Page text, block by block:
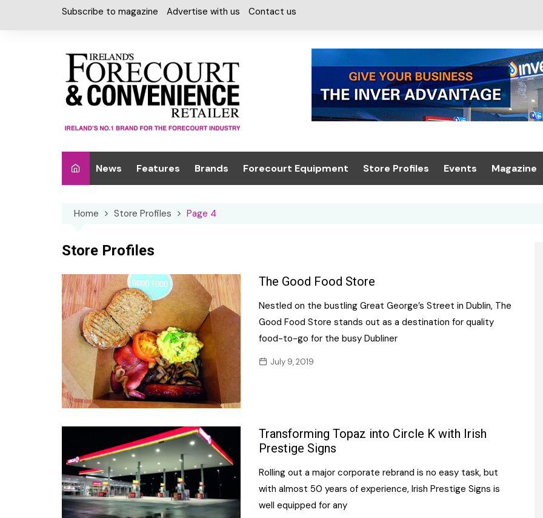
Subscribe to magazine Advertise with us Contact us
News Features
Special Reports
Brands
Car Care & Lubricants
Confectionery
Deli
Frozen/Ice cream
Grocery
Non-food
Personal Care
Soft Drinks
Tobacco / Vaping
Forecourt Equipment
Maintenance
Petrol Pumps
Security
Tanks & Paperwork
Store Profiles Events Magazine
Register
Our
Home Store Profiles Page 4
Store Profiles
The Good Food Store
Nestled on the bustling Great George’s Street in Dublin, The
Good Food Store stands out as a destination for quality
food-to-go for the busy Dubliner
July 9, 2019
Transforming Topaz into Circle K with Irish
Prestige Signs
Rolling out a major corporate rebrand is no easy task, but
with almost 50 years of experience, Irish Prestige Signs is
well equipped for any